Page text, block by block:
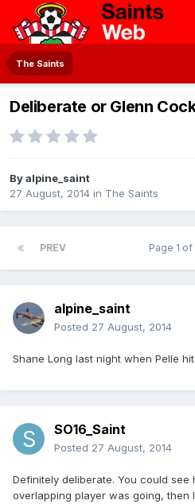
The Saints
Deliberate or Glenn
Byalpine_saint
27 August, 2014 in The Saints
PREV Page 1 of
alpine_saint
Posted 27 August, 2014
Shane Long last night when Pelle
SO16_Saint
Posted 27 August, 2014
Definitely deliberate. You could
overlapping player was going,